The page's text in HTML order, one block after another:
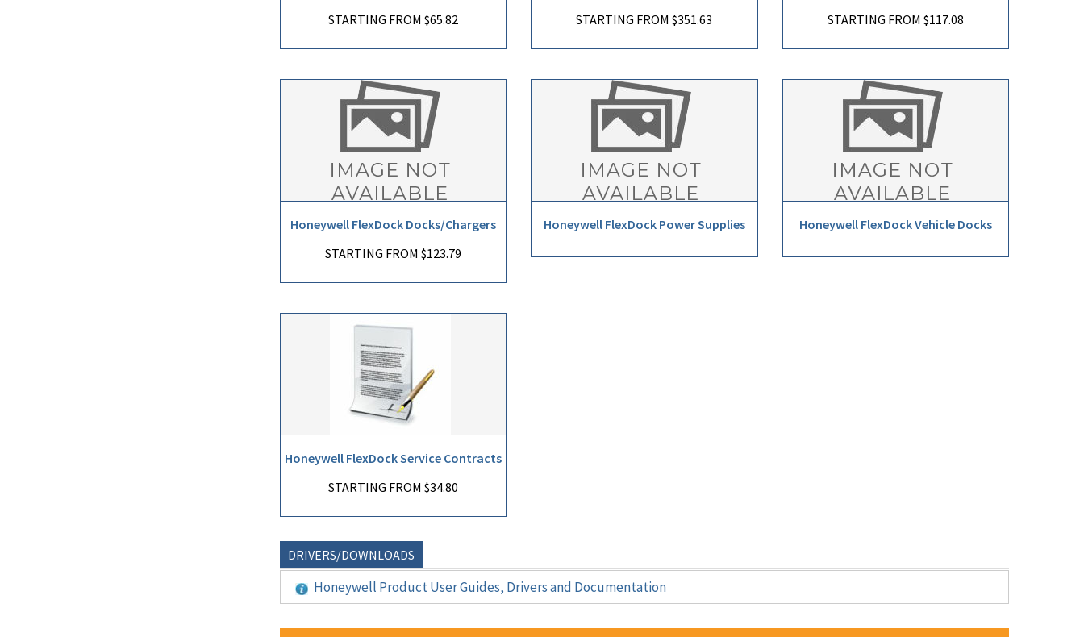
STARTING FROM $65.82
STARTING FROM $351.63
STARTING FROM $117.08
Honeywell FlexDock Docks/Chargers
STARTING FROM $123.79
Honeywell FlexDock Power Supplies Honeywell FlexDock Vehicle Docks
Honeywell FlexDock Service Contracts
STARTING FROM $34.80
DRIVERS/DOWNLOADS
Honeywell Product User Guides, Drivers and Documentation